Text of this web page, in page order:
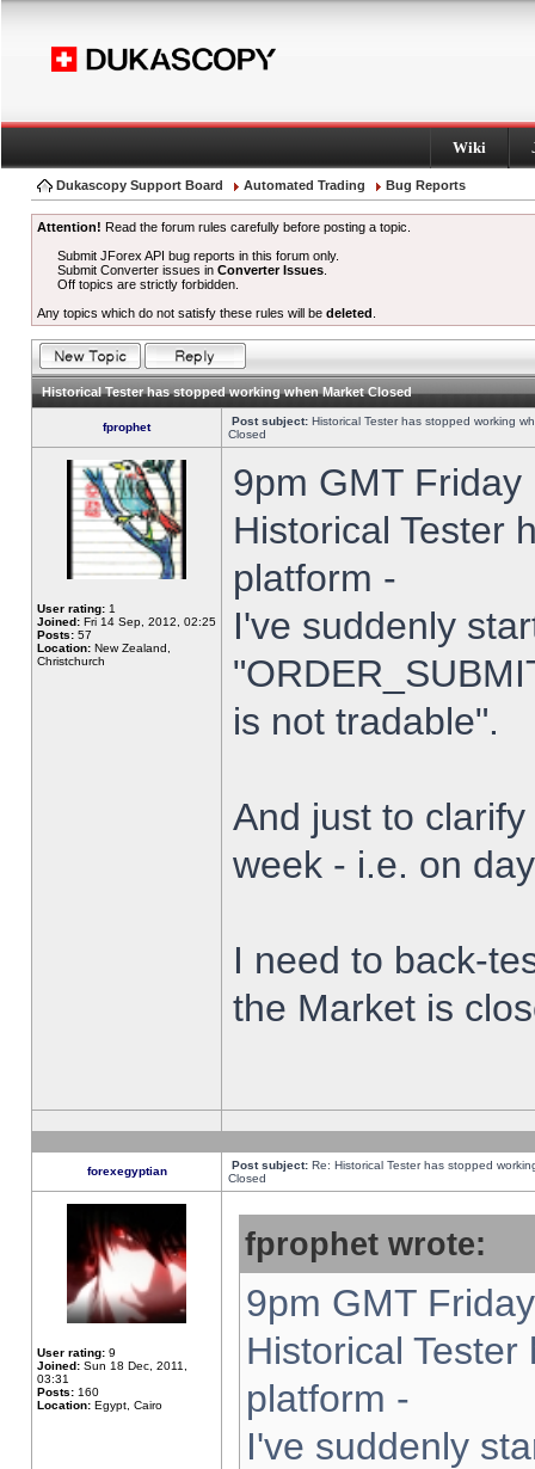
Wiki
Dukascopy Support Board Automated Trading Bug Reports
Attention! Read the forum rules carefully before posting a topic.
Submit JForex API bug reports in this forum only.
Submit Converter issues inConverter Issues
Off topics are strictly forbidden.
Any topics which do not satisfy these rules will be deleted
Historical Tester has stopped working when Market Closed
fprophet Post subject: Historical Tester has stopped working
Closed
User rating: 1
Joined: Fri 14 Sep, 2012, 02:25
Posts: 57
Location: New Zealand,
Christchurch
9pm GMT
Historical Tester
platform -
I've suddenly
is not tradable".
And just to
week - i.e. on
I need to back-
the Market is
forexegyptian Post subject: Re: Historical Tester has stopped
Closed
User rating: 9
Joined: Sun 18 Dec, 2011,
03:31
Posts: 160
Location: Egypt, Cairo
fprophet wrote:
9pm GMT
Historical
platform -
I've suddenly